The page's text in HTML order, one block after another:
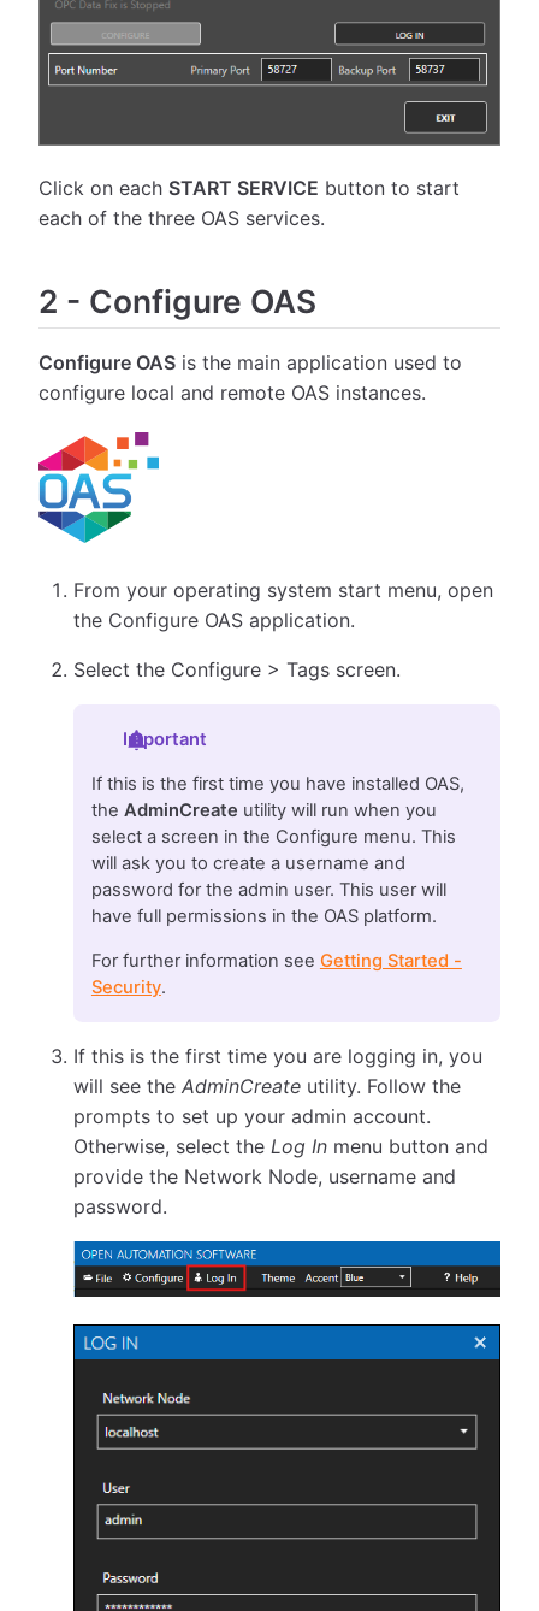
Click on each START SERVICE button to start
each of the three OAS services.
2 - Configure OAS
Configure OAS is the main application used to
configure local and remote OAS instances.
From your operating system start menu, open
the Configure OAS application.
Select the Configure > Tags screen.
Important
If this is the first time you have installed OAS,
the AdminCreate utility will run when you
select a screen in the Configure menu. This
will ask you to create a username and
password for the admin user. This user will
have full permissions in the OAS platform.
For further information see Getting Started -
Security.
If this is the first time you are logging in, you
will see theAdminCreate utility. Follow the
prompts to set up your admin account.
Otherwise, select theLog In menu button and
provide the Network Node, username and
password.